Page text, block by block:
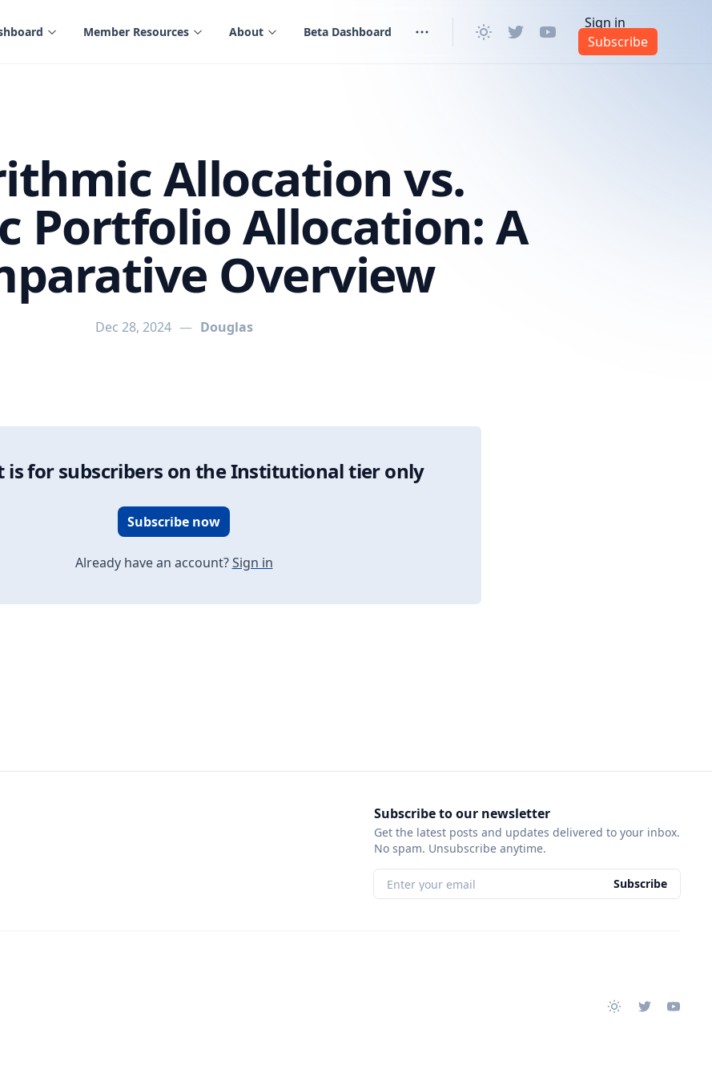
Member Resources About Beta Dashboard
Sign in
Subscribe
Allocation vs.
Portfolio Allocation: A
Overview
Dec 28, 2024 — Douglas
is for subscribers on the Institutional tier only
Subscribe now
Already have an account?Sign in
Subscribe to our newsletter
Get the latest posts and updates delivered to your inbox.
No spam. Unsubscribe anytime.
Subscribe